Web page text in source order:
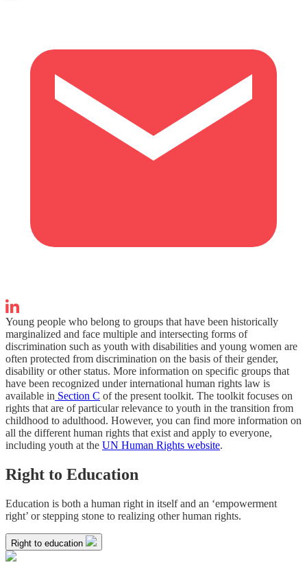
Young people who belong to groups that have been historically
marginalized and face multiple and intersecting forms of
discrimination such as youth with disabilities and young women are
often protected from discrimination on the basis of their gender,
disability or other status. More information on specific groups that
have been recognized under international human rights law is
available in Section C of the present toolkit. The toolkit focuses on
rights that are of particular relevance to youth in the transition from
childhood to adulthood. However, you can find more information on
all the different human rights that exist and apply to everyone,
including youth at the UN Human Rights website.
Right to Education
Education is both a human right in itself and an ‘empowerment
right’ or stepping stone to realizing other human rights.
Right to education